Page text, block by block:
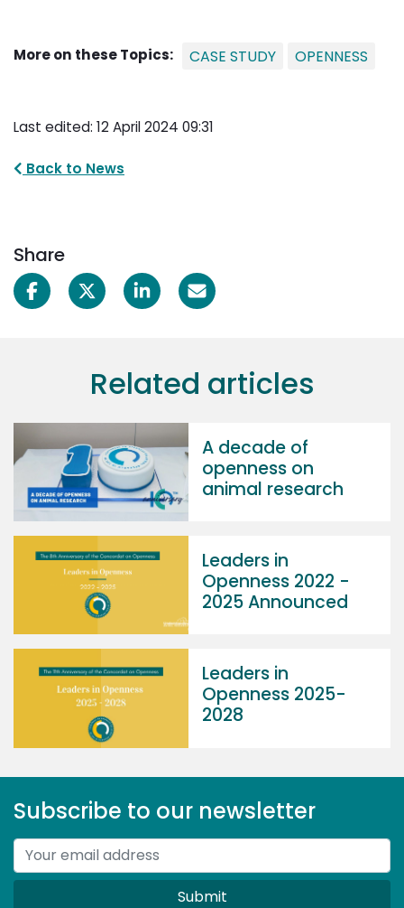
More on these Topics: CASE STUDY OPENNESS
Last edited: 12 April 2024 09:31
Back to News
Share
Related articles
A decade of
openness on
animal research
Leaders in
Openness 2022 -
2025 Announced
Leaders in
Openness 2025-
2028
Subscribe to our newsletter
Submit